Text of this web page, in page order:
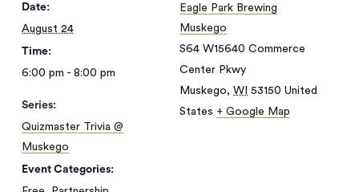
Date:
August 24
Time:
6:00 pm - 8:00 pm
Series:
Quizmaster Trivia @
Muskego
Event Categories:
Eagle Park Brewing
Muskego
S64 W15640 Commerce
Center Pkwy
Muskego, WI 53150 United
States + Google Map